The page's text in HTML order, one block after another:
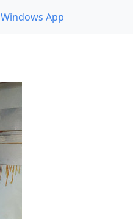
Windows App